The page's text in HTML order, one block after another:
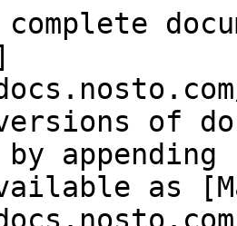
versions of
as